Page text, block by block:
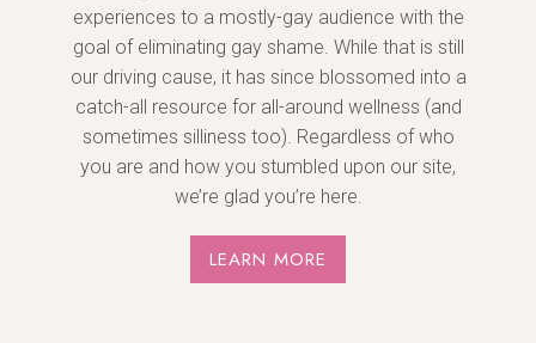
experiences to a mostly-gay audience with the
goal of eliminating gay shame. While that is still
our driving cause, it has since blossomed into a
catch-all resource for all-around wellness (and
sometimes silliness too). Regardless of who
you are and how you stumbled upon our site,
we’re glad you’re here.
LEARN MORE